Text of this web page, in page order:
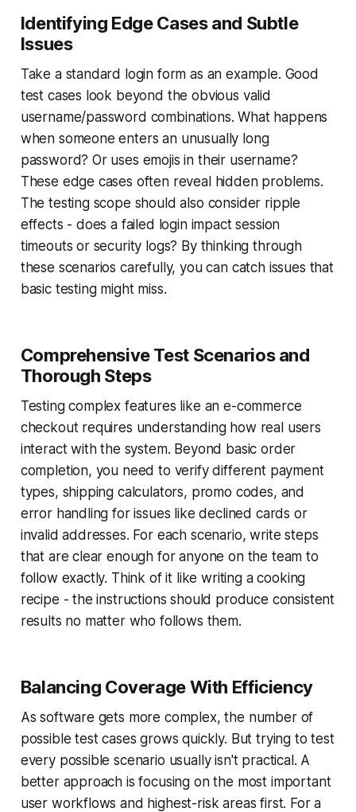
Identifying Edge Cases and Subtle
Issues
Take a standard login form as an example. Good
test cases look beyond the obvious valid
username/password combinations. What happens
when someone enters an unusually long
password? Or uses emojis in their username?
These edge cases often reveal hidden problems.
The testing scope should also consider ripple
effects - does a failed login impact session
timeouts or security logs? By thinking through
these scenarios carefully, you can catch issues that
basic testing might miss.
Comprehensive Test Scenarios and
Thorough Steps
Testing complex features like an e-commerce
checkout requires understanding how real users
interact with the system. Beyond basic order
completion, you need to verify different payment
types, shipping calculators, promo codes, and
error handling for issues like declined cards or
invalid addresses. For each scenario, write steps
that are clear enough for anyone on the team to
follow exactly. Think of it like writing a cooking
recipe - the instructions should produce consistent
results no matter who follows them.
Balancing Coverage With Efficiency
As software gets more complex, the number of
possible test cases grows quickly. But trying to test
every possible scenario usually isn't practical. A
better approach is focusing on the most important
user workflows and highest-risk areas first. For a